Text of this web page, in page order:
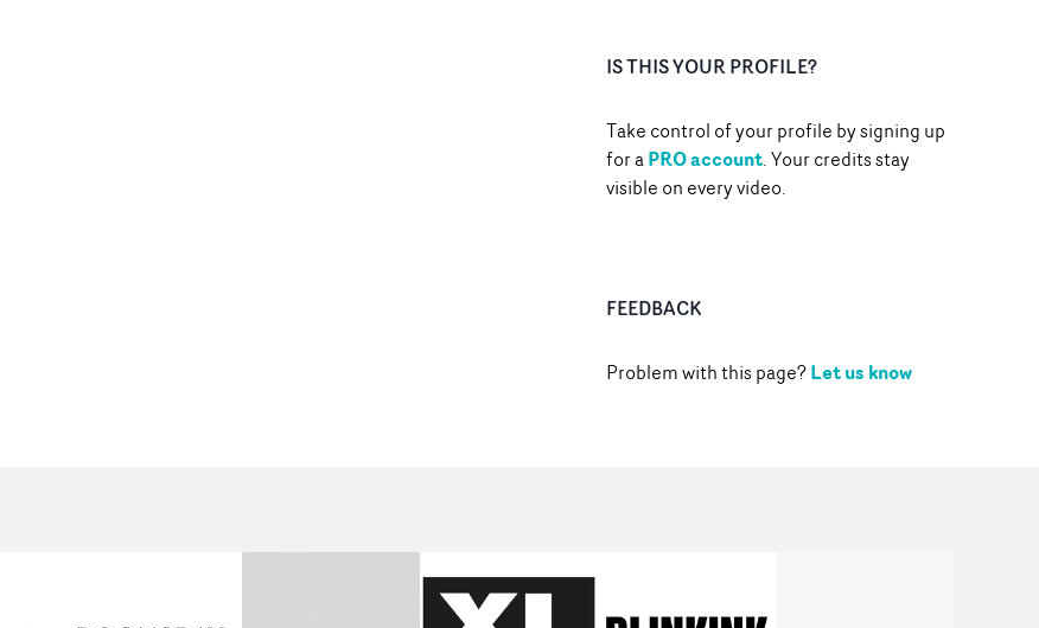
IS THIS YOUR PROFILE?
Take control of your profile by signing up
for aPRO account. Your credits stay
visible on every video.
FEEDBACK
Problem with this page?Let us know